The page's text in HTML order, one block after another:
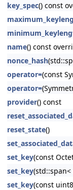
key_spec() const
name() const
nonce_hash
operator=(const
operator=
provider() const
reset_state()
set_key(const
set_key
set_key(const